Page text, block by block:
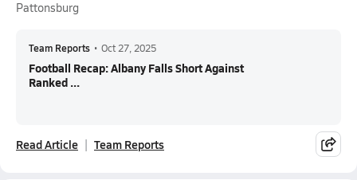
Pattonsburg
Team Reports • Oct 27, 2025
Football Recap: Albany Falls Short Against
Ranked ...
Read Article Team Reports